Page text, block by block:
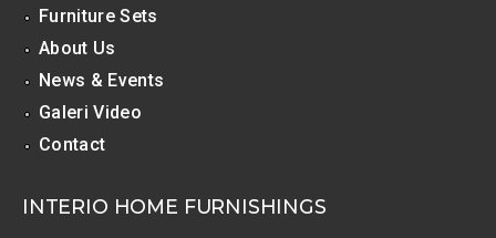
Furniture Sets
About Us
News & Events
Galeri Video
Contact
INTERIO HOME FURNISHINGS